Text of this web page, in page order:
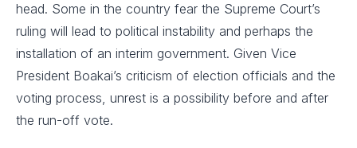
head. Some in the country fear the Supreme Court’s
ruling will lead to political instability and perhaps the
installation of an interim government. Given Vice
President Boakai’s criticism of election officials and the
voting process, unrest is a possibility before and after
the run-off vote.